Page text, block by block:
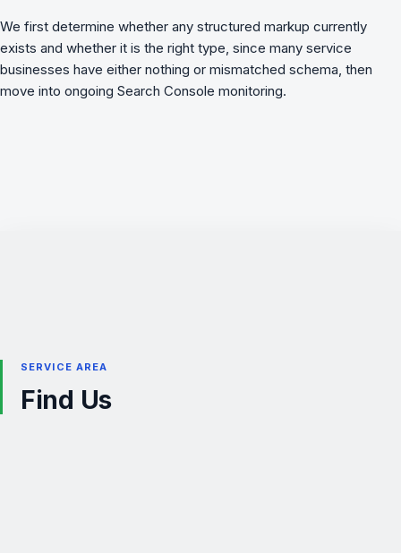
We first determine whether any structured markup currently
exists and whether it is the right type, since many service
businesses have either nothing or mismatched schema, then
move into ongoing Search Console monitoring.
SERVICE AREA
Find Us